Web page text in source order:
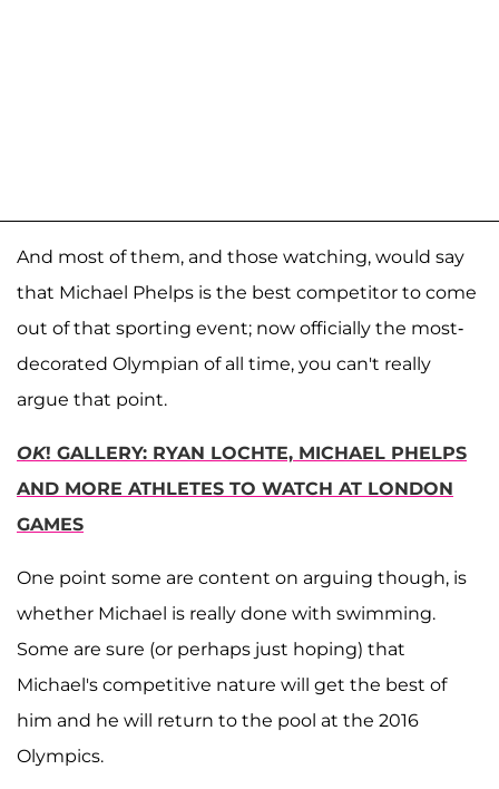
And most of them, and those watching, would say
that Michael Phelps is the best competitor to come
out of that sporting event; now officially the most-
decorated Olympian of all time, you can't really
argue that point.
OK! GALLERY: RYAN LOCHTE, MICHAEL PHELPS
AND MORE ATHLETES TO WATCH AT LONDON
GAMES
One point some are content on arguing though, is
whether Michael is really done with swimming.
Some are sure (or perhaps just hoping) that
Michael's competitive nature will get the best of
him and he will return to the pool at the 2016
Olympics.